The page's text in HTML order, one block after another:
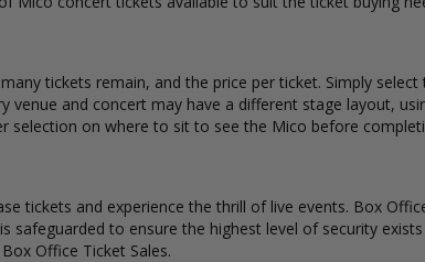
tickets remain, and the price per ticket. Simply
and concert may have a different stage layout,
on where to sit to see the Mico before
tickets and experience the thrill of live events. Box
safeguarded to ensure the highest level of security
Office Ticket Sales.